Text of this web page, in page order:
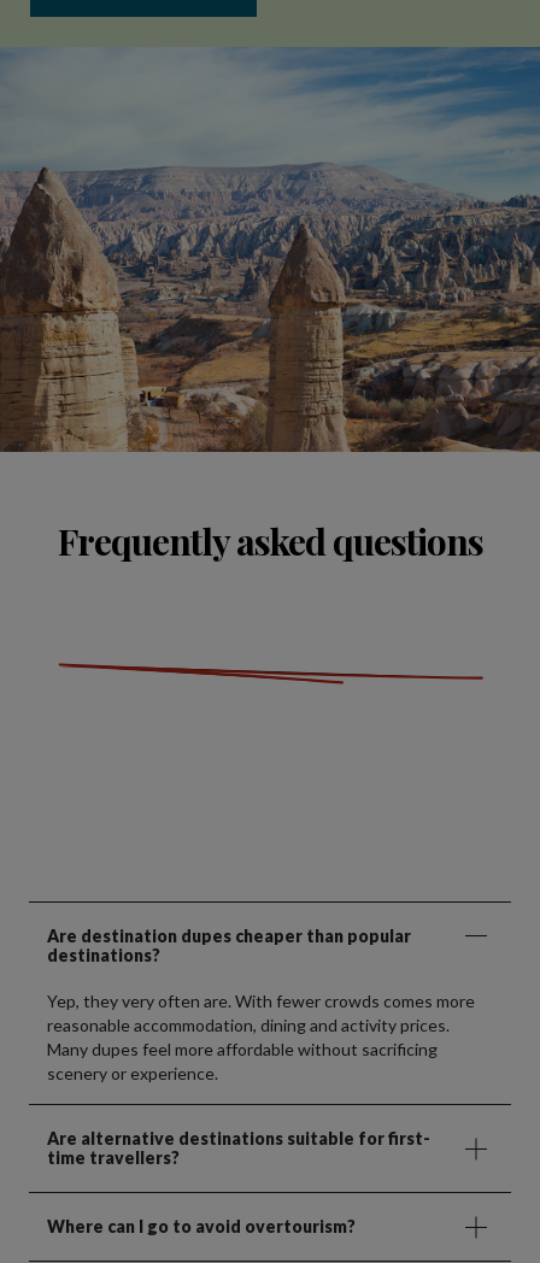
Frequently asked questions
Are destination dupes cheaper than popular
destinations?
Yep, they very often are. With fewer crowds comes more
reasonable accommodation, dining and activity prices.
Many dupes feel more affordable without sacrificing
scenery or experience.
Are alternative destinations suitable for first-
time travellers?
Where can I go to avoid overtourism?